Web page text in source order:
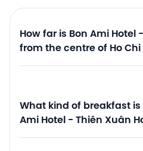
How far is Bon Ami Hotel
from the centre of Ho Chi
What kind of breakfast is
Ami Hotel - Thiên Xuân